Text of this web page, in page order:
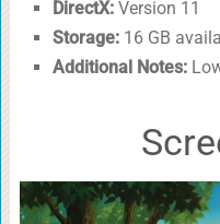
DirectX:Version 11
Storage:16 GB
Additional Notes: